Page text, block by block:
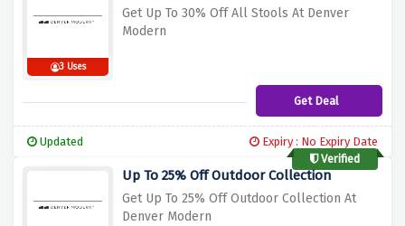
3 Uses
Get Up To 30% Off All Stools At Denver
Modern
Get Deal
Updated
Expiry : No Expiry Date
Verified
Up To 25% Off Outdoor Collection
Get Up To 25% Off Outdoor Collection At
Denver Modern